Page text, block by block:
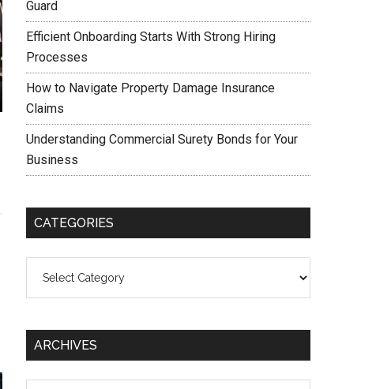
Guard
Efficient Onboarding Starts With Strong Hiring
Processes
How to Navigate Property Damage Insurance
Claims
Understanding Commercial Surety Bonds for Your
Business
CATEGORIES
ARCHIVES